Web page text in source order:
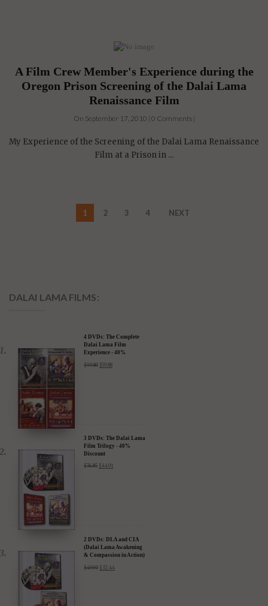
A Film Crew Member's Experience during the
Oregon Prison Screening of the Dalai Lama
Renaissance Film
On September 17, 2010 | 0 Comments |
My Experience of the Screening of the Dalai Lama Renaissance
Film at a Prison in ...
1 2 3 4 NEXT
DALAI LAMA FILMS:
4 DVDs: The Complete
Dalai Lama Film
Experience - 40%
$99.80 $59.88
3 DVDs: The Dalai Lama
Film Trilogy - 40%
Discount
$74.85 $ 44.91
2 DVDs: DLA and CIA
(Dalai Lama Awakening
& Compassion in Action)
$49.90 $ 32.44